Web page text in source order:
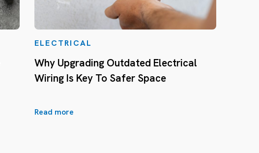
ELECTRICAL
Why Upgrading Outdated Electrical
Wiring Is Key To Safer Space
Read more